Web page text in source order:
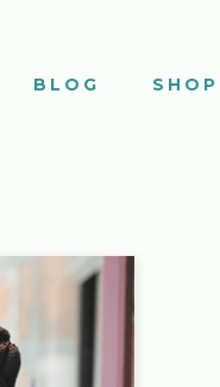
SHOP
BLOG